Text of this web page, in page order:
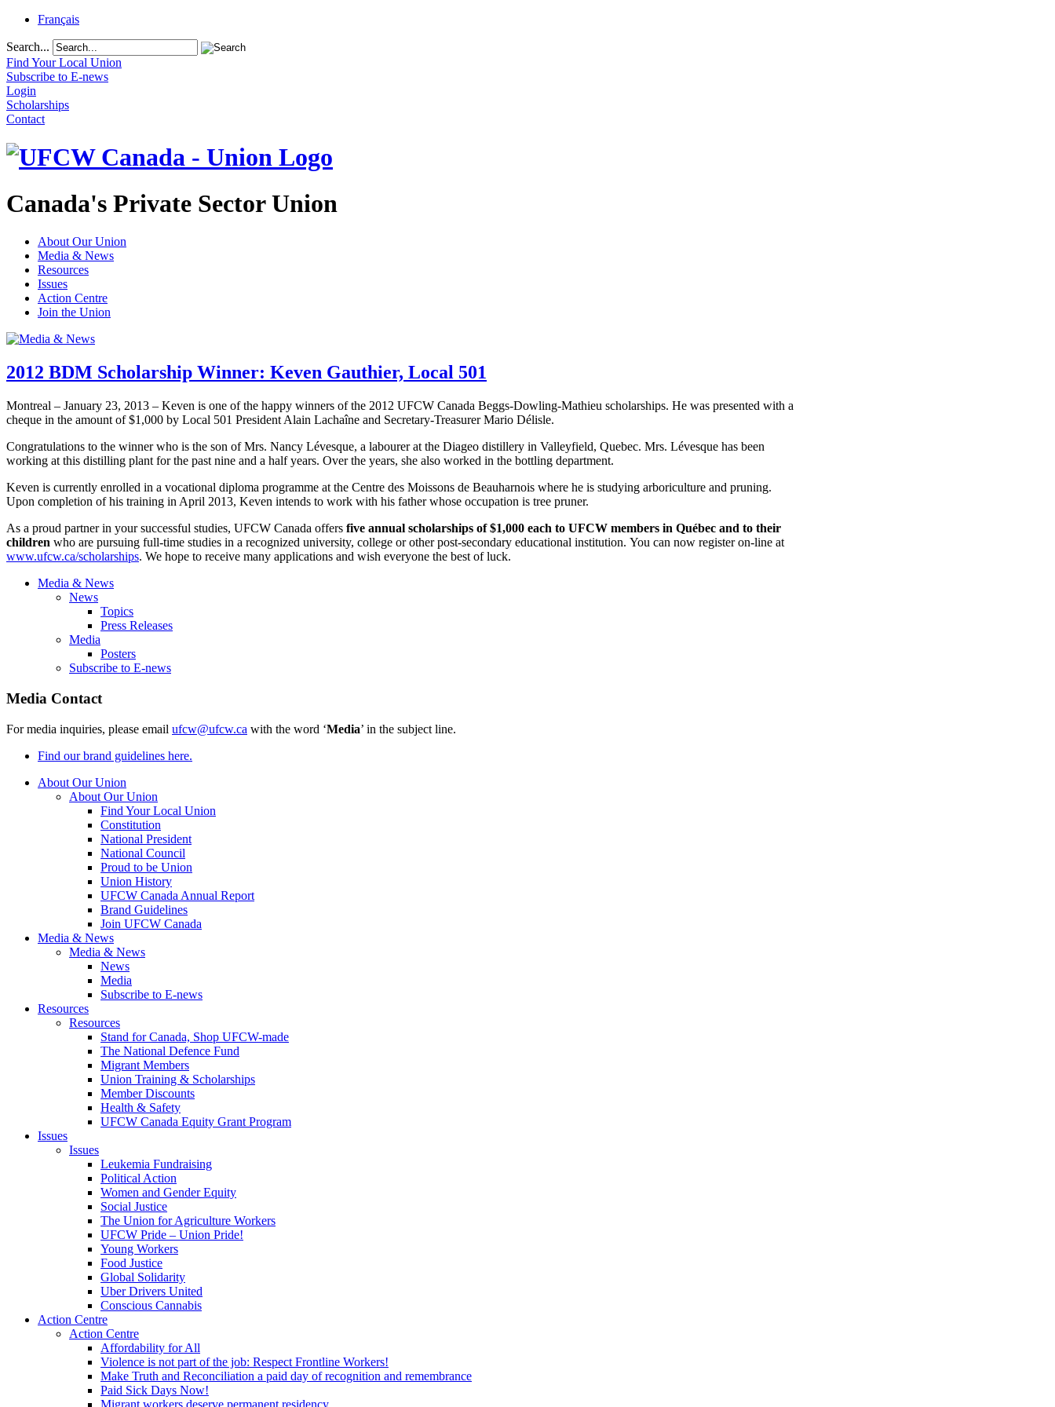
Français
Search...
Find Your Local Union
Subscribe to E-news
Login
Scholarships
Contact
Canada's Private Sector Union
About Our Union
Media & News
Resources
Issues
Action Centre
Join the Union
2012 BDM Scholarship Winner: Keven Gauthier, Local 501
Montreal – January 23, 2013 – Keven is one of the happy winners of the 2012 UFCW Canada Beggs-Dowling-Mathieu scholarships. He was presented with a
cheque in the amount of $1,000 by Local 501 President Alain Lachaîne and Secretary-Treasurer Mario Délisle.
Congratulations to the winner who is the son of Mrs. Nancy Lévesque, a labourerat the Diageo distillery in Valleyfield, Quebec. Mrs. Lévesque has been
working at this distilling plant for the past nine and a half years. Over the years, she also worked in the bottling department.
Keven is currently enrolled in a vocational diploma programme at the Centre des Moissons de Beauharnois where he is studying arboriculture and pruning.
Upon completion of his training in April 2013, Keven intends to work with his father whose occupation is tree pruner.
As a proud partner in your successful studies, UFCW Canada offers five annual scholarships of $1,000 each to UFCW members in Québec and to their
children who are pursuing full-time studies in a recognized university, college or other post-secondary educational institution. You can now register on-line at
www.ufcw.ca/scholarships. We hope to receive many applications and wish everyone the best of luck.
Media & News
News
Topics
Press Releases
Media
Posters
Subscribe to E-news
Media Contact
For media inquiries, please email ufcw@ufcw.ca with the word ‘Media’ in the subject line.
Find our brand guidelines here.
About Our Union
About Our Union
Find Your Local Union
Constitution
National President
National Council
Proud to be Union
Union History
UFCW Canada Annual Report
Brand Guidelines
Join UFCW Canada
Media & News
Media & News
News
Media
Subscribe to E-news
Resources
Resources
Stand for Canada, Shop UFCW-made
The National Defence Fund
Migrant Members
Union Training & Scholarships
Member Discounts
Health & Safety
UFCW Canada Equity Grant Program
Issues
Issues
Leukemia Fundraising
Political Action
Women and Gender Equity
Social Justice
The Union for Agriculture Workers
UFCW Pride – Union Pride!
Young Workers
Food Justice
Global Solidarity
Uber Drivers United
Conscious Cannabis
Action Centre
Action Centre
Affordability for All
Violence is not part of the job: Respect Frontline Workers!
Make Truth and Reconciliation a paid day of recognition and remembrance
Paid Sick Days Now!
Migrant workers deserve permanent residency